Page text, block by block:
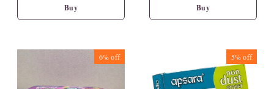
Buy Buy
6%off 5%off